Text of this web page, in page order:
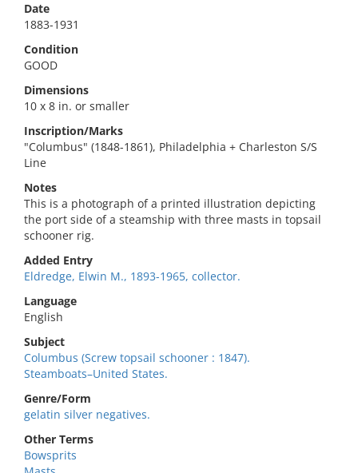
Date
1883-1931
Condition
GOOD
Dimensions
10 x 8 in. or smaller
Inscription/Marks
"Columbus" (1848-1861), Philadelphia + Charleston S/S
Line
Notes
This is a photograph of a printed illustration depicting
the port side of a steamship with three masts in topsail
schooner rig.
Added Entry
Eldredge, Elwin M., 1893-1965, collector.
Language
English
Subject
Columbus (Screw topsail schooner : 1847).
Steamboats–United States.
Genre/Form
gelatin silver negatives.
Other Terms
Bowsprits